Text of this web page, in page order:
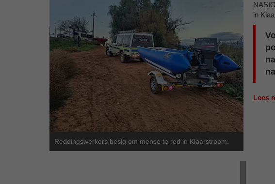
Reddingswerkers besig om mense te red in Klaarstroom.
in
Lees